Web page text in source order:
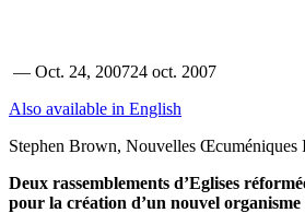
— Oct. 24, 200724 oct. 2007
Also available in English
Stephen Brown, Nouvelles Œcuméniques
Deux rassemblements d’Eglises
pour la création d’un nouvel